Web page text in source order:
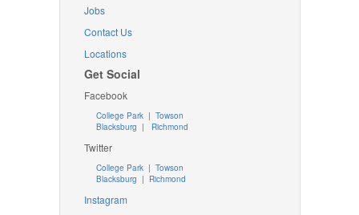
Jobs
Contact Us
Locations
Get Social
Facebook
College Park | Towson
Blacksburg | Richmond
Twitter
College Park| Towson
Blacksburg | Richmond
Instagram